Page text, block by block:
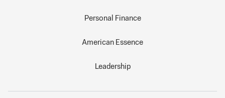
Personal Finance
American Essence
Leadership